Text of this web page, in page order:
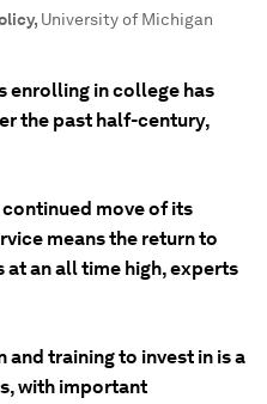
, University of Michigan
enrolling in college has
the past half-century,
continued move of its
means the return to
an all time high, experts
training to invest in is a
with important